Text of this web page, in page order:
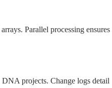
Parallel processing ensures
projects. Change logs detail